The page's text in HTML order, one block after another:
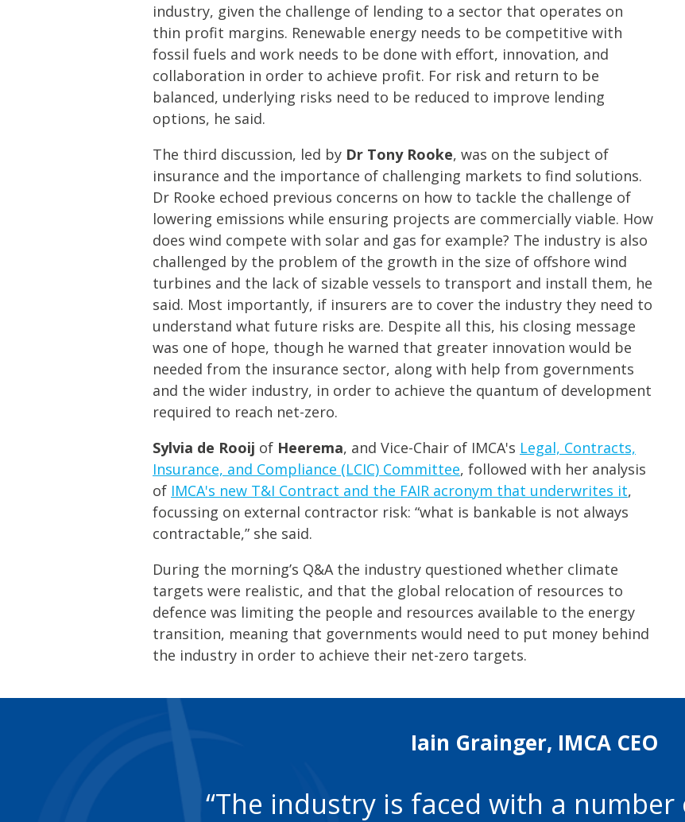
industry, given the challenge of lending to a sector that operates on
thin profit margins. Renewable energy needs to be competitive with
fossil fuels and work needs to be done with effort, innovation, and
collaboration in order to achieve profit. For risk and return to be
balanced, underlying risks need to be reduced to improve lending
options, he said.
The third discussion, led by Dr Tony Rooke, was on the subject of
insurance and the importance of challenging markets to find solutions.
Dr Rooke echoed previous concerns on how to tackle the challenge of
lowering emissions while ensuring projects are commercially viable. How
does wind compete with solar and gas for example? The industry is also
challenged by the problem of the growth in the size of offshore wind
turbines and the lack of sizable vessels to transport and install them, he
said. Most importantly, if insurers are to cover the industry they need to
understand what future risks are. Despite all this, his closing message
was one of hope, though he warned that greater innovation would be
needed from the insurance sector, along with help from governments
and the wider industry, in order to achieve the quantum of development
required to reach net-zero.
Sylvia de Rooij of Heerema, and Vice-Chair of IMCA's Legal, Contracts,
Insurance, and Compliance (LCIC) Committee, followed with her analysis
of IMCA's new T&I Contract and the FAIR acronym that underwrites it,
focussing on external contractor risk: “what is bankable is not always
contractable,” she said.
During the morning’s Q&A the industry questioned whether climate
targets were realistic, and that the global relocation of resources to
defence was limiting the people and resources available to the energy
transition, meaning that governments would need to put money behind
the industry in order to achieve their net-zero targets.
Iain Grainger, IMCA CEO
The industry is faced with a